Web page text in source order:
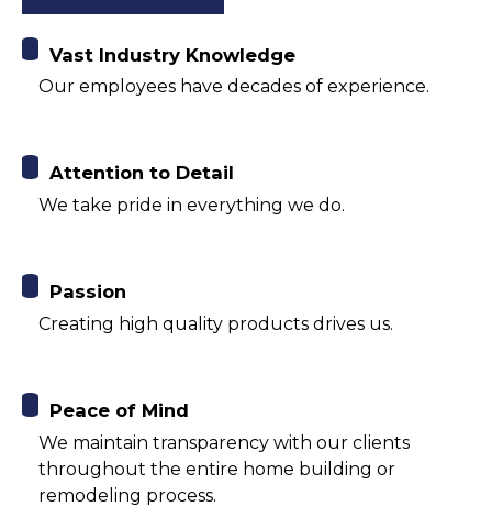
Vast Industry Knowledge
Our employees have decades of experience.
Attention to Detail
We take pride in everything we do.
Passion
Creating high quality products drives us.
Peace of Mind
We maintain transparency with our clients
throughout the entire home building or
remodeling process.